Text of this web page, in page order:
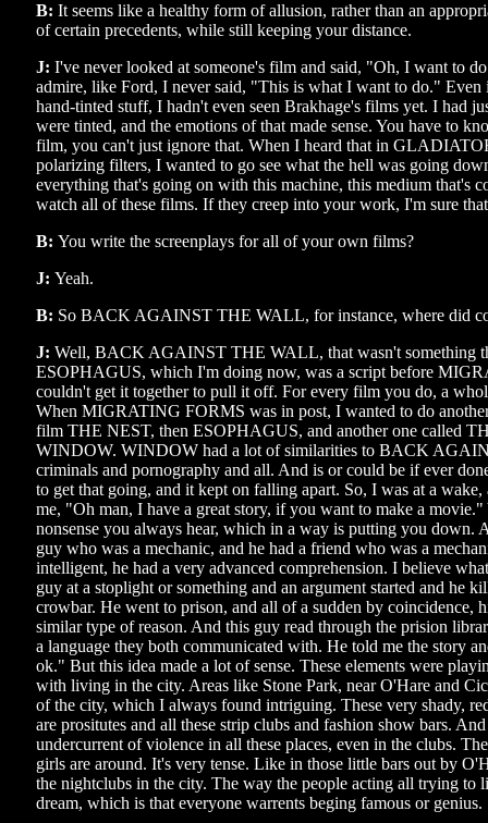
B: It seems like a healthy form of allusion, rather than an
of certain precedents, while still keeping your distance.
J: I've never looked at someone's film and said, "Oh, I want to
admire, like Ford, I never said, "This is what I want to do."
hand-tinted stuff, I hadn't even seen Brakhage's films yet. I had
were tinted, and the emotions of that made sense. You have to
film, you can't just ignore that. When I heard that in
polarizing filters, I wanted to go see what the hell was going
everything that's going on with this machine, this medium that's
watch all of these films. If they creep into your work, I'm sure
B: You write the screenplays for all of your own films?
J: Yeah.
B: So BACK AGAINST THE WALL, for instance, where did
J: Well, BACK AGAINST THE WALL, that wasn't something
ESOPHAGUS, which I'm doing now, was a script before
couldn't get it together to pull it off. For every film you do, a
When MIGRATING FORMS was in post, I wanted to do
film THE NEST, then ESOPHAGUS, and another one called
WINDOW. WINDOW had a lot of similarities to BACK
criminals and pornography and all. And is or could be if ever
to get that going, and it kept on falling apart. So, I was at a
me, "Oh man, I have a great story, if you want to make a
nonsense you always hear, which in a way is putting you down.
guy who was a mechanic, and he had a friend who was a
intelligent, he had a very advanced comprehension. I believe
guy at a stoplight or something and an argument started and he
crowbar. He went to prison, and all of a sudden by coincidence,
similar type of reason. And this guy read through the prision
a language they both communicated with. He told me the story
ok." But this idea made a lot of sense. These elements were
with living in the city. Areas like Stone Park, near O'Hare and
of the city, which I always found intriguing. These very shady,
are prositutes and all these strip clubs and fashion show bars.
undercurrent of violence in all these places, even in the clubs.
girls are around. It's very tense. Like in those little bars out by
the nightclubs in the city. The way the people acting all trying to
dream, which is that everyone warrents beging famous or genius.